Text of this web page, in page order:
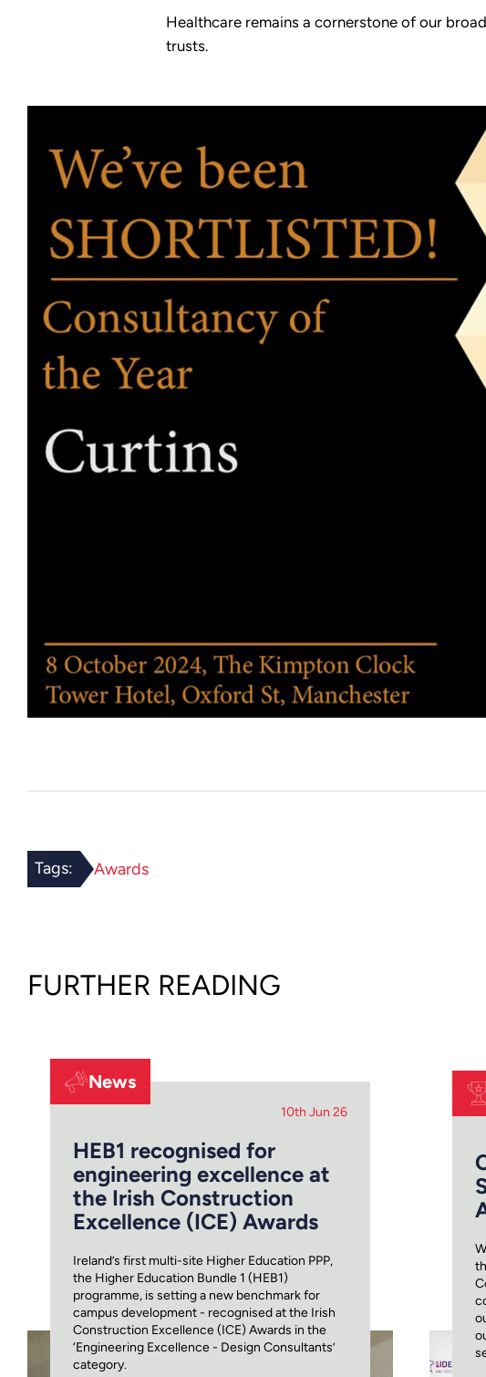
Healthcare remains a cornerstone of our
trusts.
Tags: Awards
FURTHER READING
News
10th Jun 26
HEB1 recognised for
engineering excellence at
the Irish Construction
Excellence (ICE) Awards
Ireland’s first multi-site Higher Education PPP,
the Higher Education Bundle 1 (HEB1)
programme, is setting a new benchmark for
campus development - recognised at the Irish
Construction Excellence (ICE) Awards in the
‘Engineering Excellence - Design Consultants’
category.